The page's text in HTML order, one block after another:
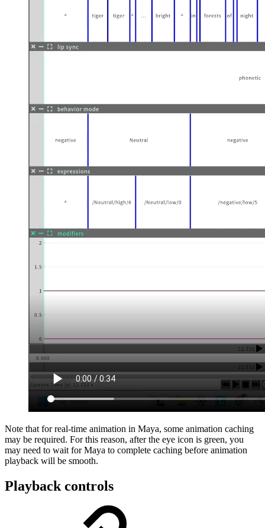
Note that for real-time animation in Maya, some animation caching
may be required. For this reason, after the eye icon is green, you
may need to wait for Maya to complete caching before animation
playback will be smooth.
Playback controls